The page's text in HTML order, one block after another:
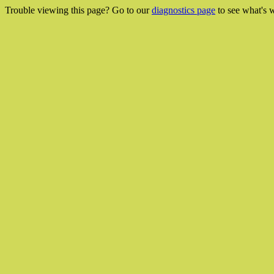
Trouble viewing this page? Go to ourdiagnostics page to see what's